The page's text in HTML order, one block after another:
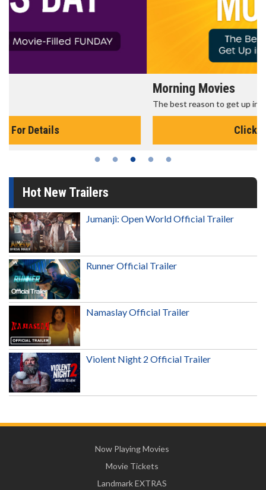
The best reason to get up in the morning!
Hot New Trailers
Jumanji: Open World Official Trailer
Runner Official Trailer
Namaslay Official Trailer
Violent Night 2 Official Trailer
Now Playing Movies
Movie Tickets
Landmark EXTRAS